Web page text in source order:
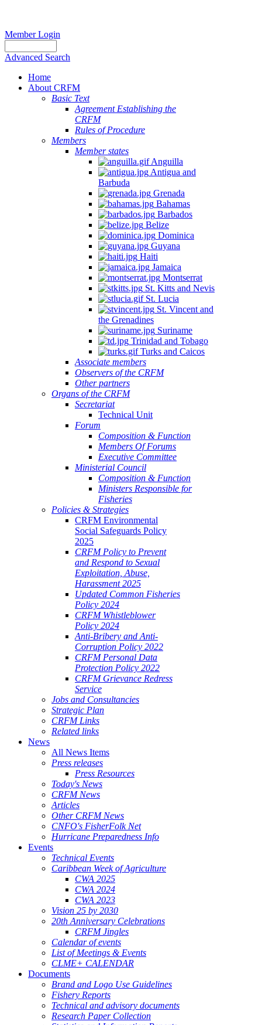
Member Login
Advanced Search
Home
About CRFM
Basic Text
Agreement Establishing the
CRFM
Rules of Procedure
Members
Member states
Anguilla
Antigua and
Barbuda
Grenada
Bahamas
Barbados
Belize
Dominica
Guyana
Haiti
Jamaica
Montserrat
St. Kitts and Nevis
St. Lucia
St. Vincent and
the Grenadines
Suriname
Trinidad and Tobago
Turks and Caicos
Associate members
Observers of the CRFM
Other partners
Organs of the CRFM
Secretariat
Technical Unit
Forum
Composition & Function
Members Of Forums
Executive Committee
Ministerial Council
Composition & Function
Ministers Responsible for
Fisheries
Policies & Strategies
CRFM Environmental
Social Safeguards Policy
2025
CRFM Policy to Prevent
and Respond to Sexual
Exploitation, Abuse,
Harassment 2025
Updated Common Fisheries
Policy 2024
CRFM Whistleblower
Policy 2024
Anti-Bribery and Anti-
Corruption Policy 2022
CRFM Personal Data
Protection Policy 2022
CRFM Grievance Redress
Service
Jobs and Consultancies
Strategic Plan
CRFM Links
Related links
News
All News Items
Press releases
Press Resources
Today's News
CRFM News
Articles
Other CRFM News
CNFO's FisherFolk Net
Hurricane Preparedness Info
Events
Technical Events
Caribbean Week of Agriculture
CWA 2025
CWA 2024
CWA 2023
Vision 25 by 2030
20th Anniversary Celebrations
CRFM Jingles
Calendar of events
List of Meetings & Events
CLME+ CALENDAR
Documents
Brand and Logo Use Guidelines
Fishery Reports
Technical and advisory documents
Research Paper Collection